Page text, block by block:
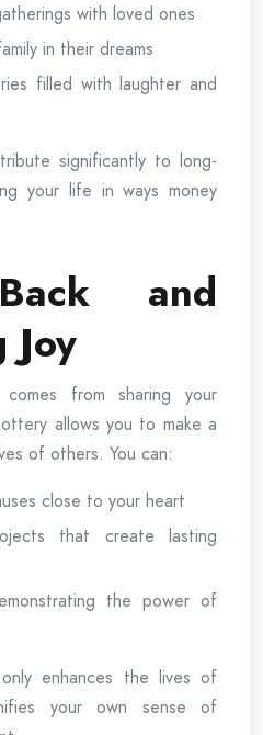
with loved ones
in their dreams
filled with laughter and
significantly to long-
your life in ways money
and
Joy
from sharing your
allows you to make a
of others. You can:
close to your heart
that create lasting
the power of
enhances the lives of
your own sense of